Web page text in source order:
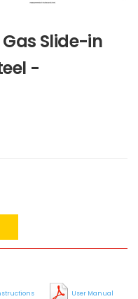
Gas Slide-in
-
User Manual